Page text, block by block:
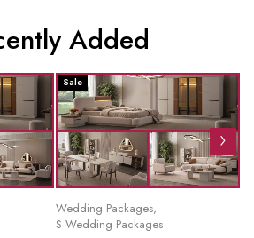
Added
Sale
Wedding Packages,
S Wedding Packages